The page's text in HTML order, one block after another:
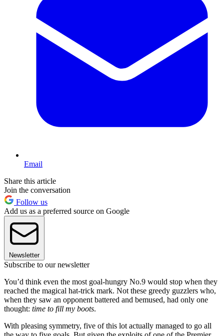
Email
Share this article
Join the conversation
Follow us
Add us as a preferred source on Google
Newsletter
Subscribe to our newsletter
You’d think even the most goal-hungry No.9 would stop when they
reached the magical hat-trick mark. Not these greedy guzzlers who,
when they saw an opponent battered and bemused, had only one
thought: time to fill my boots.
With pleasing symmetry, five of this lot actually managed to go all